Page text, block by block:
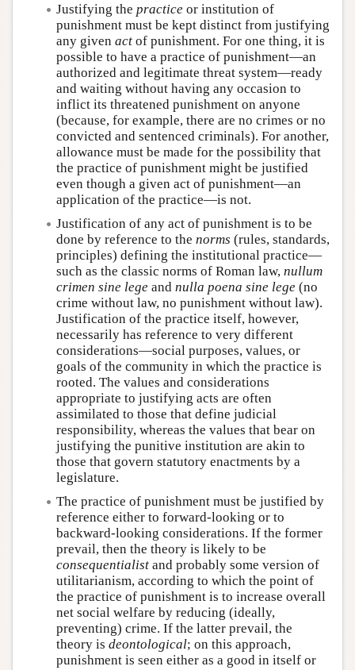
Justifying the practice or institution of
punishment must be kept distinct from justifying
any given act of punishment. For one thing, it is
possible to have a practice of punishment—an
authorized and legitimate threat system—ready
and waiting without having any occasion to
inflict its threatened punishment on anyone
(because, for example, there are no crimes or no
convicted and sentenced criminals). For another,
allowance must be made for the possibility that
the practice of punishment might be justified
even though a given act of punishment—an
application of the practice—is not.
Justification of any act of punishment is to be
done by reference to the norms (rules, standards,
principles) defining the institutional practice—
such as the classic norms of Roman law, nullum
crimen sine lege and nulla poena sine lege (no
crime without law, no punishment without law).
Justification of the practice itself, however,
necessarily has reference to very different
considerations—social purposes, values, or
goals of the community in which the practice is
rooted. The values and considerations
appropriate to justifying acts are often
assimilated to those that define judicial
responsibility, whereas the values that bear on
justifying the punitive institution are akin to
those that govern statutory enactments by a
legislature.
The practice of punishment must be justified by
reference either to forward-looking or to
backward-looking considerations. If the former
prevail, then the theory is likely to be
consequentialist and probably some version of
utilitarianism, according to which the point of
the practice of punishment is to increase overall
net social welfare by reducing (ideally,
preventing) crime. If the latter prevail, the
theory is deontological; on this approach,
punishment is seen either as a good in itself or